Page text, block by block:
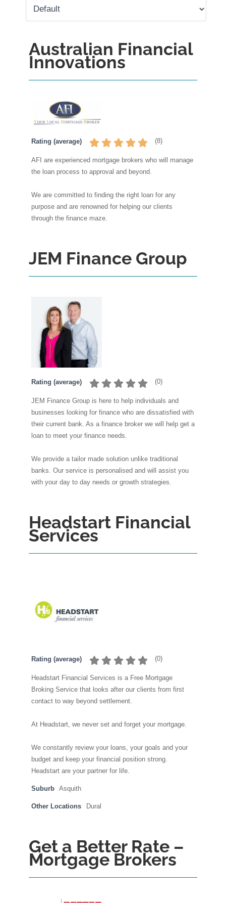
Australian Financial
Innovations
Rating (average) (8)
AFI are experienced mortgage brokers who will manage
the loan process to approval and beyond.
We are committed to finding the right loan for any
purpose and are renowned for helping our clients
through the finance maze.
JEM Finance Group
Rating (average) (0)
JEM Finance Group is here to help individuals and
businesses looking for finance who are dissatisfied with
their current bank. As a finance broker we will help get a
loan to meet your finance needs.
We provide a tailor made solution unlike traditional
banks. Our service is personalised and will assist you
with your day to day needs or growth strategies.
Headstart Financial
Services
Rating (average) (0)
Headstart Financial Services is a Free Mortgage
Broking Service that looks after our clients from first
contact to way beyond settlement.
At Headstart, we never set and forget your mortgage.
We constantly review your loans, your goals and your
budget and keep your financial position strong.
Headstart are your partner for life.
Suburb Asquith
Other Locations Dural
Get a Better Rate –
Mortgage Brokers